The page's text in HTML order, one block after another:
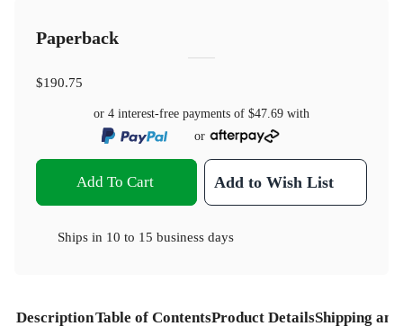
Paperback
$190.75
or 4 interest-free payments of $47.69 with
or
Add To Cart Add to Wish List
Ships in 10 to 15 business days
DescriptionTable of ContentsProduct DetailsShipping